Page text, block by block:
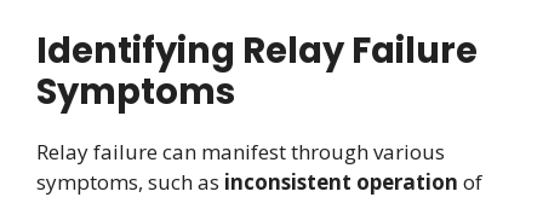
Identifying Relay Failure
Symptoms
Relay failure can manifest through various
symptoms, such as inconsistent operation of